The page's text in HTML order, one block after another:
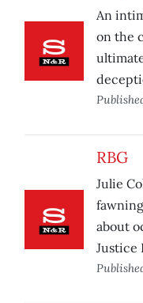
An
on the
RBG
Julie
about
Justice